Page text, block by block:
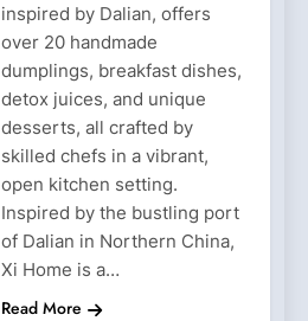
inspired by Dalian, offers
over 20 handmade
dumplings, breakfast dishes,
detox juices, and unique
desserts, all crafted by
skilled chefs in a vibrant,
open kitchen setting.
Inspired by the bustling port
of Dalian in Northern China,
Xi Home is a…
Read More